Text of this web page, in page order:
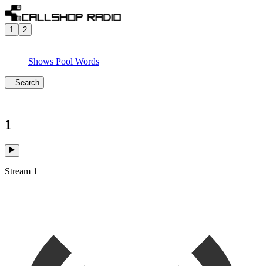
1 2
Shows Pool Words
Search
1
Stream 1